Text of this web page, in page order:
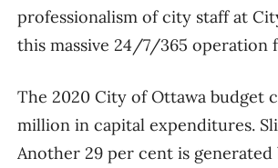
professionalism of city staff at
this massive 24/7/365 operation
The 2020 City of Ottawa budget
million in capital expenditures.
Another 29 per cent is